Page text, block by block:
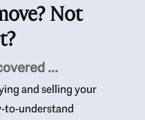
Not
...
and selling your
to-understand